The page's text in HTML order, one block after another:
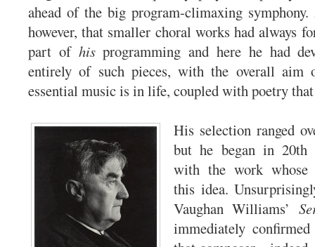
ahead of the big program-climaxing symphony.
however, that smaller choral works had always
part of hisprogramming and here he had
entirely of such pieces, with the overall aim
essential music is in life, coupled with poetry that
His selection ranged
but he began in 20th
with the work whose
this idea.
Vaughan Williams’
immediately